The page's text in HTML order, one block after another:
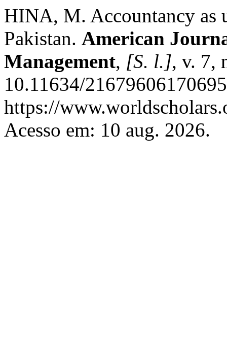
HINA, M. Accountancy as
Pakistan. American
Management, [S. l.], v. 7,
10.11634/
https://
Acesso em: 10 aug. 2026.